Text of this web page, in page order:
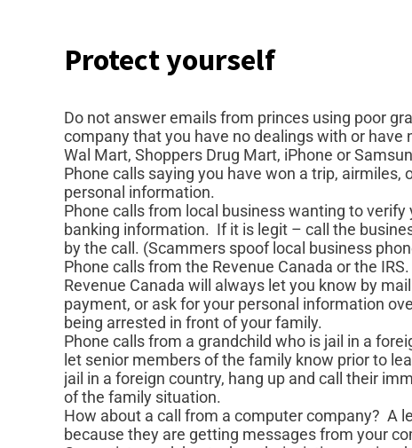
Protect yourself
Do not answer emails from princes using poor
company that you have no dealings with or
Wal Mart, Shoppers Drug Mart, iPhone or
Phone calls saying you have won a trip,
personal information.
Phone calls from local business wanting to
banking information. If it is legit – call the
by the call. (Scammers spoof local business
Phone calls from the Revenue Canada or the IRS.
Revenue Canada will always let you know by
payment, or ask for your personal information
being arrested in front of your family.
Phone calls from a grandchild who is jail in a
let senior members of the family know prior to
jail in a foreign country, hang up and call their
of the family situation.
How about a call from a computer company? A
because they are getting messages from your